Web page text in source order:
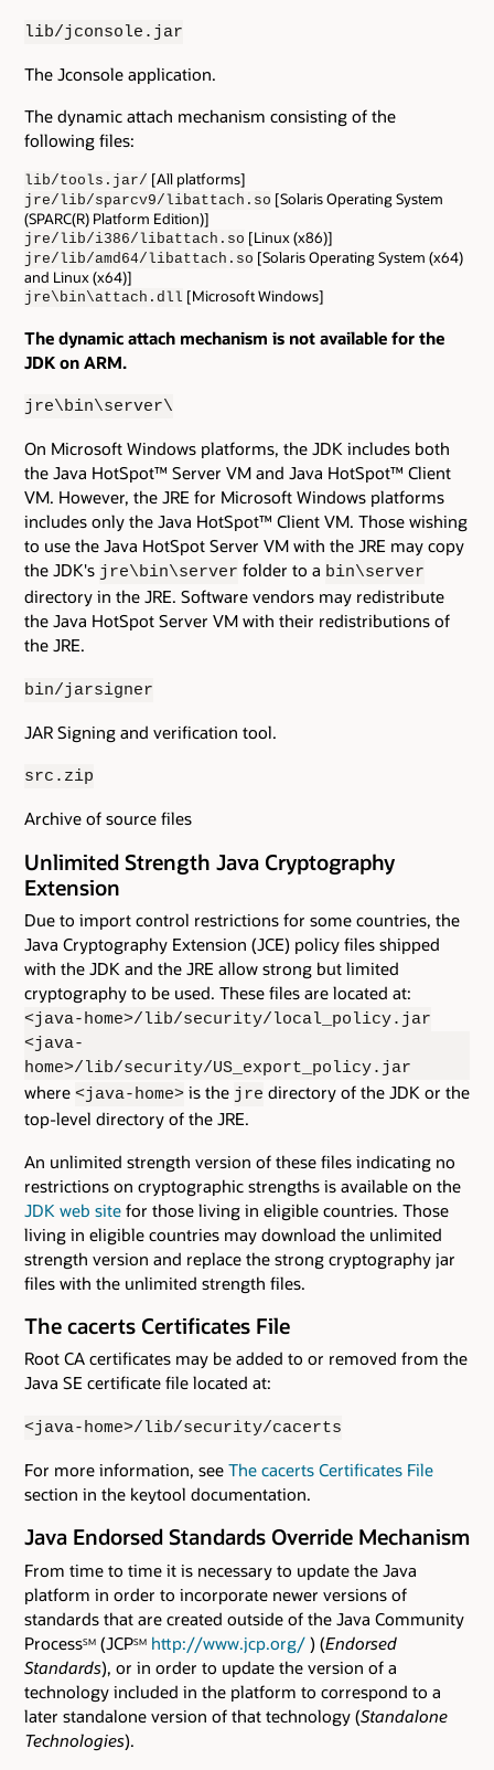
lib/jconsole.jar
The Jconsole application.
The dynamic attach mechanism consisting of the
following files:
lib/tools.jar/ [All platforms]
jre/lib/sparcv9/libattach.so [Solaris Operating System
(SPARC(R) Platform Edition)]
jre/lib/i386/libattach.so [Linux (x86)]
jre/lib/amd64/libattach.so [Solaris Operating System (x64)
and Linux (x64)]
jre\bin\attach.dll [Microsoft Windows]
The dynamic attach mechanism is not available for the
JDK on ARM.
jre\bin\server\
On Microsoft Windows platforms, the JDK includes both
the Java HotSpot™ Server VM and Java HotSpot™ Client
VM. However, the JRE for Microsoft Windows platforms
includes only the Java HotSpot™ Client VM. Those wishing
to use the Java HotSpot Server VM with the JRE may copy
the JDK's jre\bin\server folder to a bin\server
directory in the JRE. Software vendors may redistribute
the Java HotSpot Server VM with their redistributions of
the JRE.
bin/jarsigner
JAR Signing and verification tool.
src.zip
Archive of source files
Unlimited Strength Java Cryptography
Extension
Due to import control restrictions for some countries, the
Java Cryptography Extension (JCE) policy files shipped
with the JDK and the JRE allow strong but limited
cryptography to be used. These files are located at:
<java-home>/lib/security/local_policy.jar
<java-
home>/lib/security/US_export_policy.jar
where <java-home> is the jre directory of the JDK or the
top-level directory of the JRE.
An unlimited strength version of these files indicating no
restrictions on cryptographic strengths is available on the
JDK web site for those living in eligible countries. Those
living in eligible countries may download the unlimited
strength version and replace the strong cryptography jar
files with the unlimited strength files.
The cacerts Certificates File
Root CA certificates may be added to or removed from the
Java SE certificate file located at:
<java-home>/lib/security/cacerts
For more information, see The cacerts Certificates File
section in the keytool documentation.
Java Endorsed Standards Override Mechanism
From time to time it is necessary to update the Java
platform in order to incorporate newer versions of
standards that are created outside of the Java Community
ProcessSM (JCPSM http://www.jcp.org/ ) (Endorsed
Standards), or in order to update the version of a
technology included in the platform to correspond to a
later standalone version of that technology (Standalone
Technologies).